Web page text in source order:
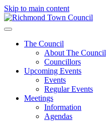
Skip to main content
The Council
About The Council
Councillors
Upcoming Events
Events
Regular Events
Meetings
Information
Agendas